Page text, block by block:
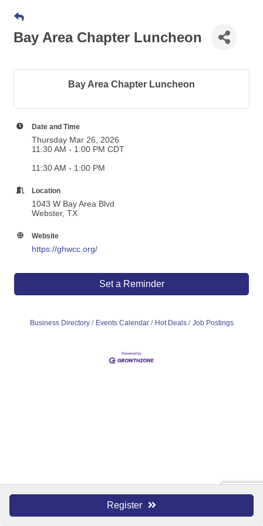
Bay Area Chapter Luncheon
Bay Area Chapter Luncheon
Register
Date and Time
Thursday Mar 26, 2026
11:30 AM - 1:00 PM CDT
11:30 AM - 1:00 PM
Location
1043 W Bay Area Blvd
Webster, TX
Website
https://ghwcc.org/
Set a Reminder
Business Directory Events Calendar Hot Deals Job Postings